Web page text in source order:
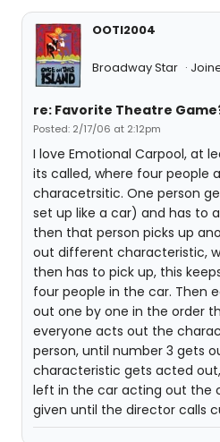
OOTI2004
Broadway Star
re: Favorite Theatre
Posted: 2/17/06 at 2:12pm
I love Emotional Carpool, at
its called, where four people
characetrsitic. One person
set up like a car) and has to
then that person picks up
out different characteristic,
then has to pick up, this
four people in the car. Then
out one by one in the order
everyone acts out the
person, until number 3 gets
characteristic gets acted
left in the car acting out the
given until the director calls